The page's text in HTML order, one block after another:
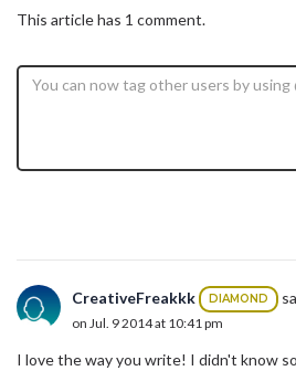
This article has 1 comment.
CreativeFreakkk DIAMOND
on Jul. 9 2014 at 10:41 pm
I love the way you write! I didn't know